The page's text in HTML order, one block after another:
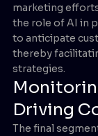
marketing
the role of AI in
to anticipate
thereby
strategies.
Driving
The final